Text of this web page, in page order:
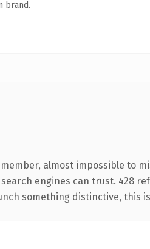
brand.
almost impossible to
engines can trust. 428
something distinctive,